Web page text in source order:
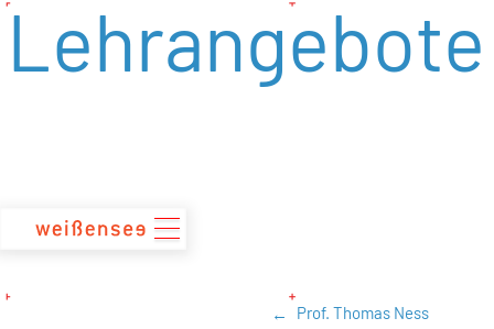
zumLehrangebote
Prof. Thomas Ness